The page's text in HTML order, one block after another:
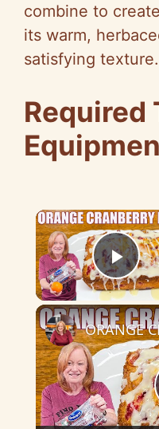
combine to
its warm,
satisfying texture.
Required